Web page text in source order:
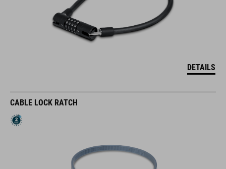
DETAILS
CABLE LOCK RATCH